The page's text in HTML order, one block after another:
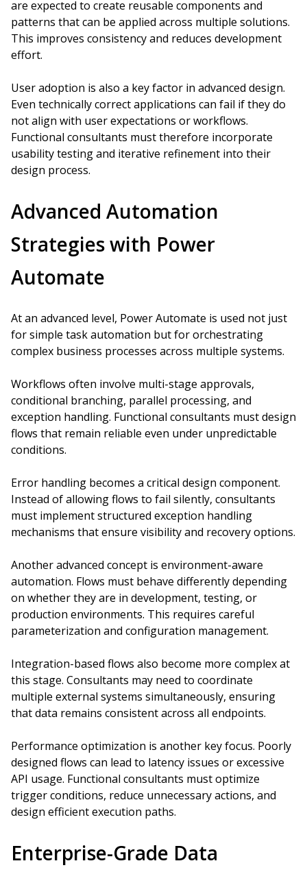
are expected to create reusable components and
patterns that can be applied across multiple solutions.
This improves consistency and reduces development
effort.
User adoption is also a key factor in advanced design.
Even technically correct applications can fail if they do
not align with user expectations or workflows.
Functional consultants must therefore incorporate
usability testing and iterative refinement into their
design process.
Advanced Automation
Strategies with Power
Automate
At an advanced level, Power Automate is used not just
for simple task automation but for orchestrating
complex business processes across multiple systems.
Workflows often involve multi-stage approvals,
conditional branching, parallel processing, and
exception handling. Functional consultants must design
flows that remain reliable even under unpredictable
conditions.
Error handling becomes a critical design component.
Instead of allowing flows to fail silently, consultants
must implement structured exception handling
mechanisms that ensure visibility and recovery options.
Another advanced concept is environment-aware
automation. Flows must behave differently depending
on whether they are in development, testing, or
production environments. This requires careful
parameterization and configuration management.
Integration-based flows also become more complex at
this stage. Consultants may need to coordinate
multiple external systems simultaneously, ensuring
that data remains consistent across all endpoints.
Performance optimization is another key focus. Poorly
designed flows can lead to latency issues or excessive
API usage. Functional consultants must optimize
trigger conditions, reduce unnecessary actions, and
design efficient execution paths.
Enterprise-Grade Data